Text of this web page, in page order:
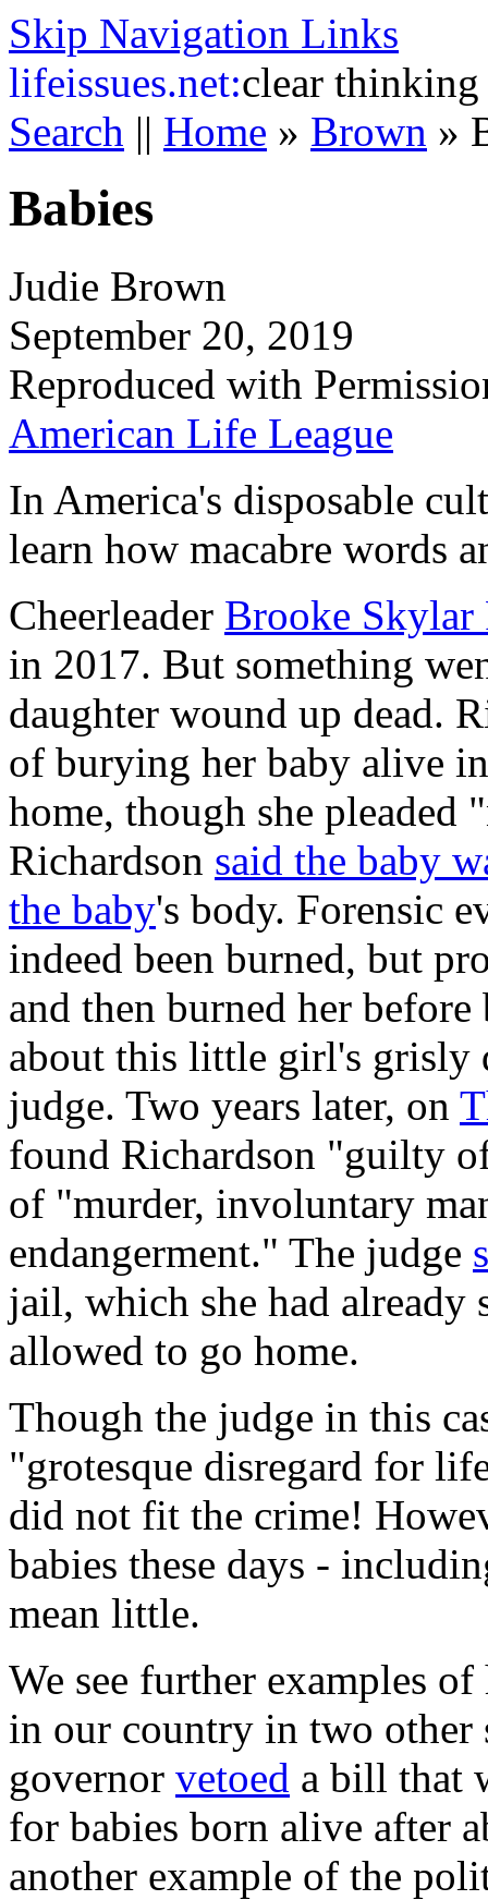
Skip Navigation Links
lifeissues.net:clear thinking
Search || Home » Brown »
Babies
Judie Brown
September 20, 2019
Reproduced with
American Life League
In America's disposable
learn how macabre words
Cheerleader Brooke Skylar
in 2017. But something
daughter wound up dead.
of burying her baby alive
home, though she
Richardson said the baby
the baby's body. Forensic
indeed been burned, but
and then burned her
about this little girl's grisly
judge. Two years later, on
found Richardson "guilty
of "murder, involuntary
endangerment." The judge
jail, which she had already
allowed to go home.
Though the judge in this
"grotesque disregard for
did not fit the crime!
babies these days -
mean little.
We see further examples
in our country in two other
governor vetoed a bill that
for babies born alive after
another example of the